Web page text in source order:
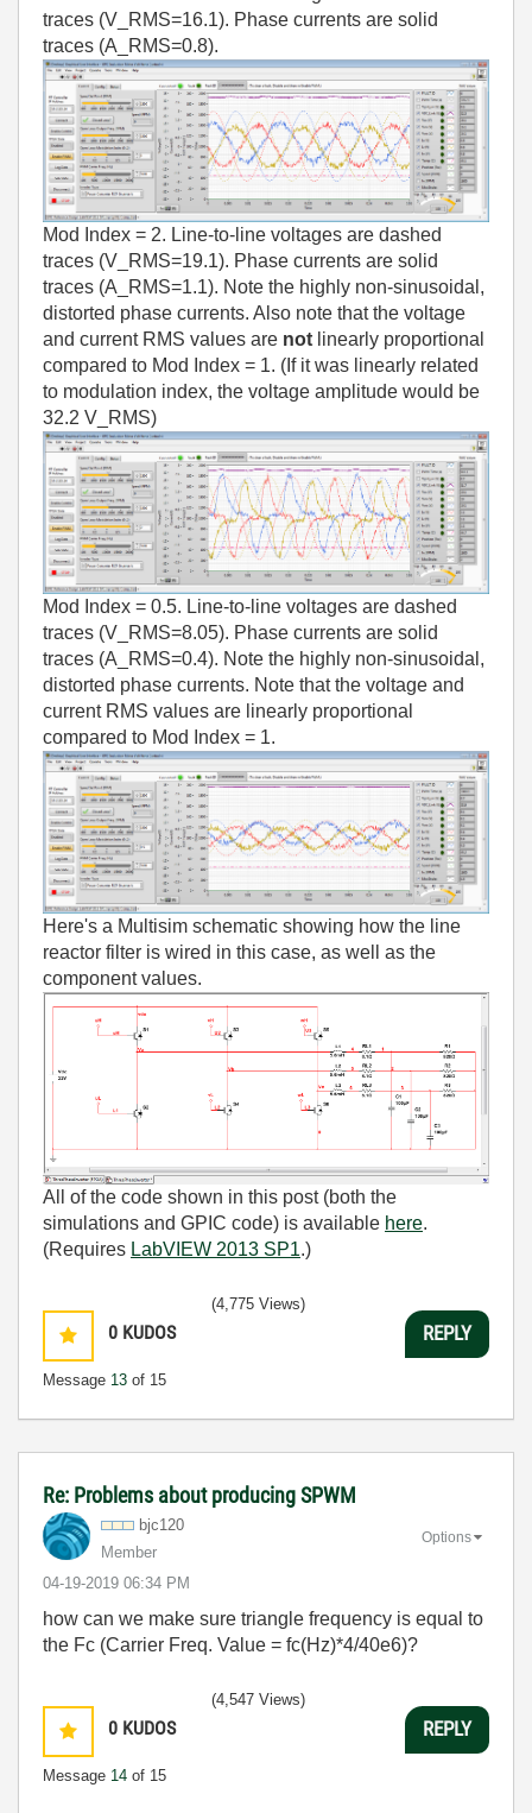
traces (V_RMS=16.1). Phase currents are solid
traces (A_RMS=0.8).
Mod Index = 2. Line-to-line voltages are dashed
traces (V_RMS=19.1). Phase currents are solid
traces (A_RMS=1.1). Note the highly non-sinusoidal,
distorted phase currents. Also note that the voltage
and current RMS values are not linearly proportional
compared to Mod Index = 1. (If it was linearly related
to modulation index, the voltage amplitude would be
32.2 V_RMS)
Mod Index = 0.5. Line-to-line voltages are dashed
traces (V_RMS=8.05). Phase currents are solid
traces (A_RMS=0.4). Note the highly non-sinusoidal,
distorted phase currents. Note that the voltage and
current RMS values are linearly proportional
compared to Mod Index = 1.
Here's a Multisim schematic showing how the line
reactor filter is wired in this case, as well as the
component values.
All of the code shown in this post (both the
simulations and GPIC code) is available here.
(Requires LabVIEW 2013 SP1.)
0 KUDOS
Message 13 of 15
(4,775 Views)
REPLY
Re: Problems about producing SPWM
bjc120
Member
‎04-19-2019 06:34 PM
Options
how can we make sure triangle frequency is equal to
the Fc (Carrier Freq. Value = fc(Hz)*4/40e6)?
0 KUDOS
Message 14 of 15
(4,547 Views)
REPLY